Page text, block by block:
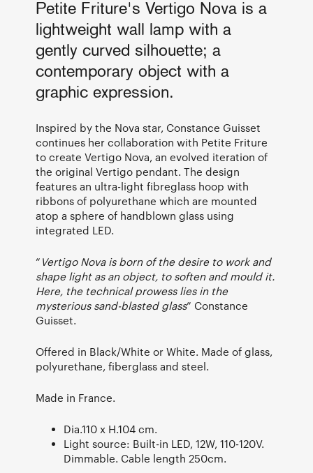
Petite Friture's Vertigo Nova is a
lightweight wall lamp with a
gently curved silhouette; a
contemporary object with a
graphic expression.
Inspired by the Nova star, Constance Guisset
continues her collaboration with Petite Friture
to create Vertigo Nova, an evolved iteration of
the original Vertigo pendant. The design
features an ultra-light fibreglass hoop with
ribbons of polyurethane which are mounted
atop a sphere of handblown glass using
integrated LED.
“ Vertigo Nova is born of the desire to work and
shape light as an object, to soften and mould it.
Here, the technical prowess lies in the
mysterious sand-blasted glass” Constance
Guisset.
Offered in Black/White or White. Made of glass,
polyurethane, fiberglass and steel.
Made in France.
Dia.110 x H.104 cm.
Light source: Built-in LED, 12W, 110-120V.
Dimmable. Cable length 250cm.